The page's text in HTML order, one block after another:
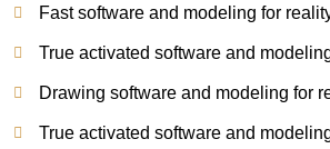
Fast software and modeling for
True activated software and
Drawing software and modeling for
True activated software and